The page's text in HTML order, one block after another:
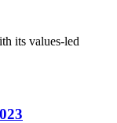
its values-led